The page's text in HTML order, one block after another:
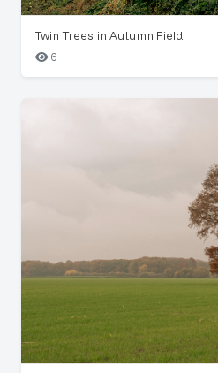
Twin Trees in Autumn Field
6